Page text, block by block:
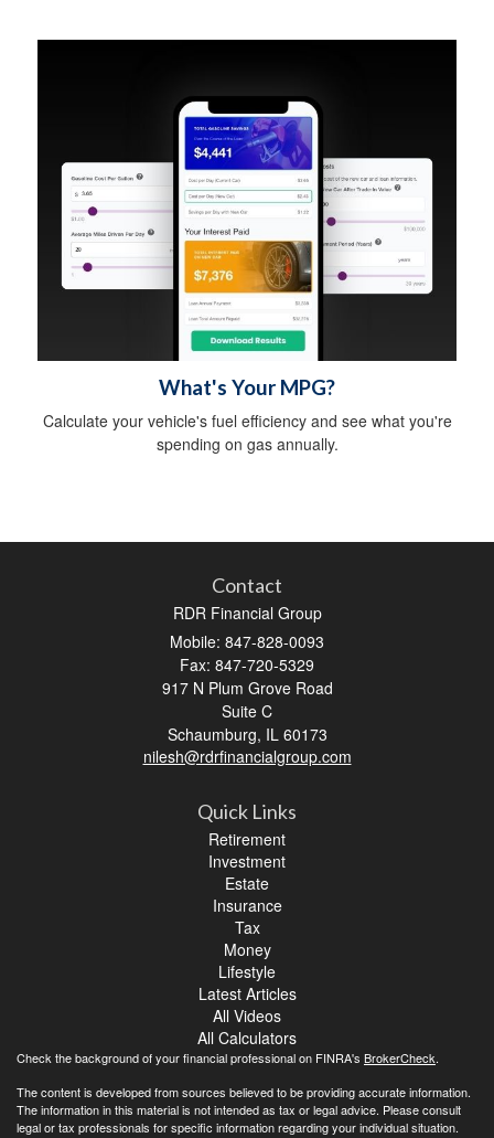
What's Your MPG?
Calculate your vehicle's fuel efficiency and see what you're
spending on gas annually.
Contact
RDR Financial Group
Mobile: 847-828-0093
Fax: 847-720-5329
917 N Plum Grove Road
Suite C
Schaumburg, IL 60173
nilesh@rdrfinancialgroup.com
Quick Links
Retirement
Investment
Estate
Insurance
Tax
Money
Lifestyle
Latest Articles
All Videos
All Calculators
Check the background of your financial professional on FINRA's BrokerCheck.
The content is developed from sources believed to be providing accurate information.
The information in this material is not intended as tax or legal advice. Please consult
legal or tax professionals for specific information regarding your individual situation.